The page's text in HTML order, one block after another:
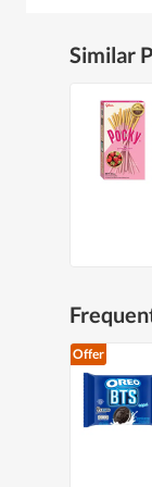
Similar
Offer